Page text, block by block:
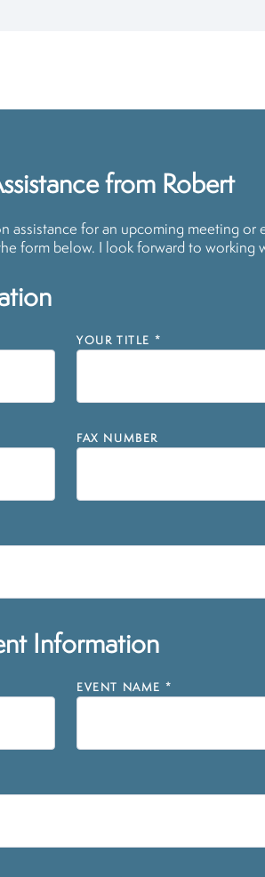
from Robert
assistance for an upcoming meeting or
form below. I look forward to working
YOUR TITLE *
FAX NUMBER
Information
EVENT NAME *